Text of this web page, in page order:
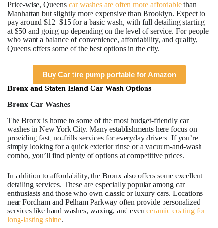
Price-wise, Queens car washes are often more affordable than
Manhattan but slightly more expensive than Brooklyn. Expect to
pay around $12–$15 for a basic wash, with full detailing starting
at $50 and going up depending on the level of service. For people
who want a balance of convenience, affordability, and quality,
Queens offers some of the best options in the city.
Buy Car tire pump portable for Amazon
Bronx and Staten Island Car Wash Options
Bronx Car Washes
The Bronx is home to some of the most budget-friendly car
washes in New York City. Many establishments here focus on
providing fast, no-frills services for everyday drivers. If you’re
simply looking for a quick exterior rinse or a vacuum-and-wash
combo, you’ll find plenty of options at competitive prices.
In addition to affordability, the Bronx also offers some excellent
detailing services. These are especially popular among car
enthusiasts and those who own classic or luxury cars. Locations
near Fordham and Pelham Parkway often provide personalized
services like hand washes, waxing, and even ceramic coating for
long-lasting shine.